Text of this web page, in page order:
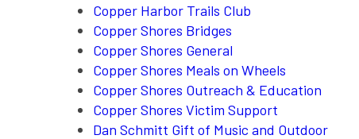
Copper Harbor Trails Club
Copper Shores Bridges
Copper Shores General
Copper Shores Meals on Wheels
Copper Shores Outreach & Education
Copper Shores Victim Support
Dan Schmitt Gift of Music and Outdoor